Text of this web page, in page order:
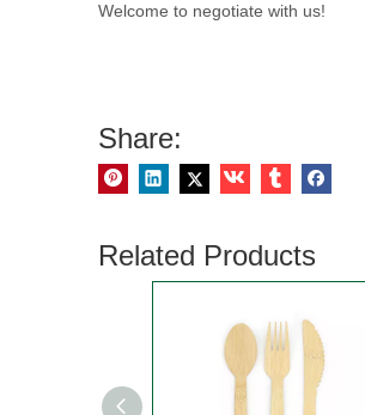
Welcome to negotiate with us!
Share:
Related Products